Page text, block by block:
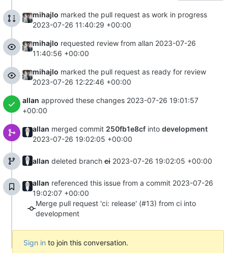
mihajlo marked the pull request as work in progress
2023-07-26 11:40:29 +00:00
mihajlo requested review from allan 2023-07-26
11:40:56 +00:00
mihajlo marked the pull request as ready for review
2023-07-26 12:22:46 +00:00
allan approved these changes 2023-07-26 19:01:57
+00:00
allan merged commit 250fb1e8cf into development
2023-07-26 19:02:05 +00:00
allan deleted branch ci 2023-07-26 19:02:05 +00:00
allan referenced this issue from a commit 2023-07-26
19:02:07 +00:00
Merge pull request 'ci: release' (#13) from ci into
development
Sign in to join this conversation.